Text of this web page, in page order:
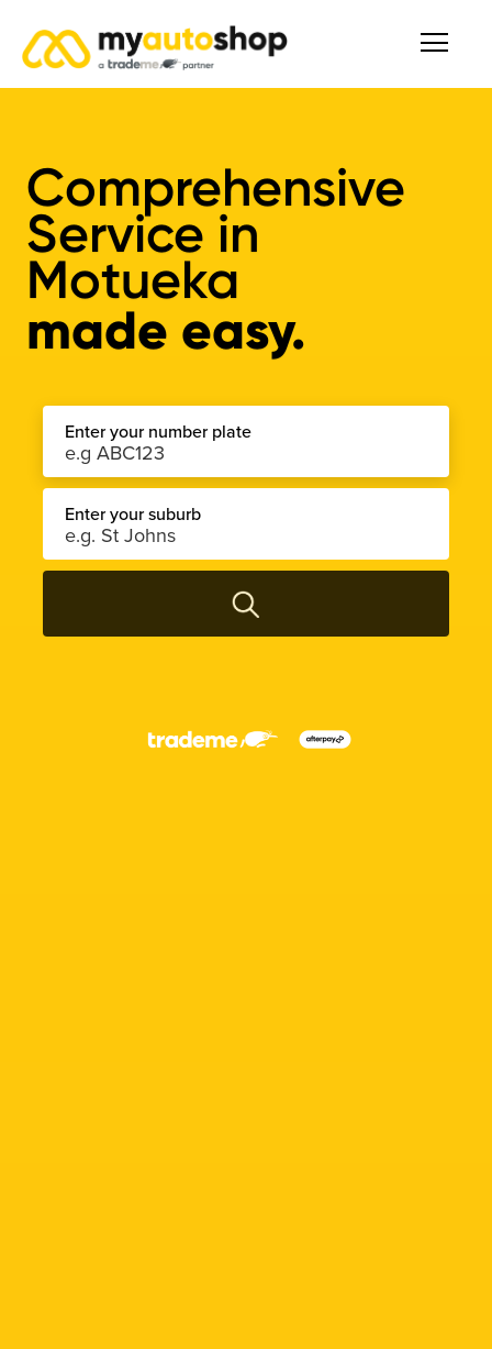
Comprehensive
Service in
Motueka
made easy.
Enter your number plate
Enter your suburb